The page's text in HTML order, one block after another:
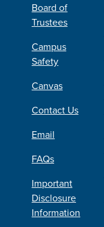
Board of
Trustees
Campus
Safety
Canvas
Contact Us
Email
FAQs
Important
Disclosure
Information